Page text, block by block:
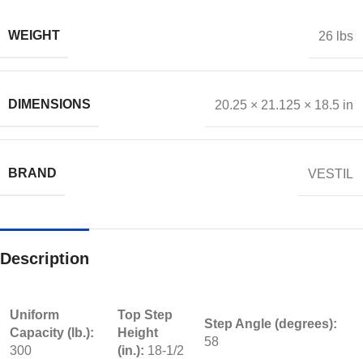
WEIGHT 26 lbs
DIMENSIONS 20.25 × 21.125 × 18.5 in
BRAND VESTIL
Description
Uniform
Capacity (lb.):
300
Top Step
Height
(in.): 18-1/2
Step Angle (degrees):
58